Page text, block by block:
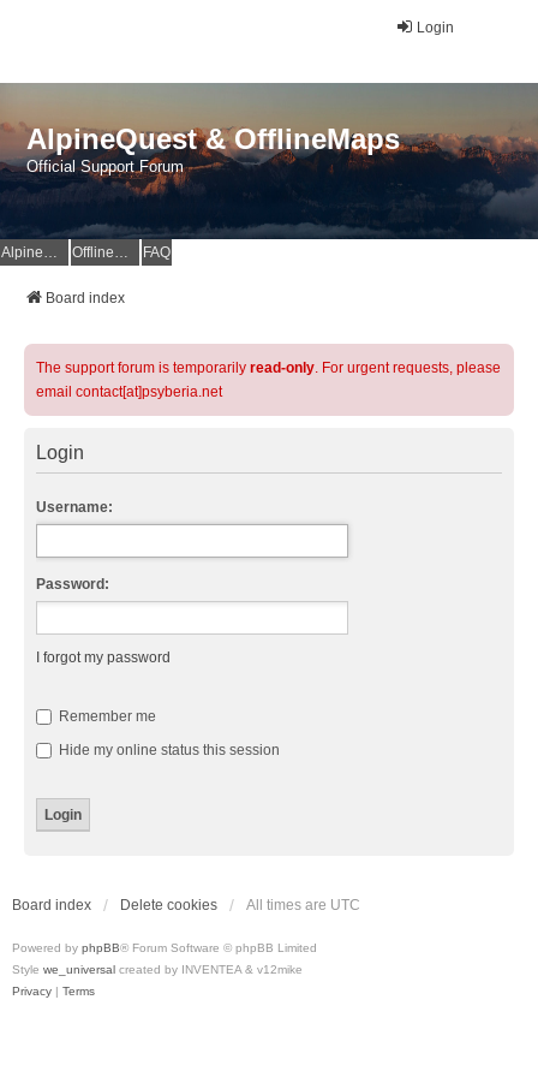
Login
AlpineQuest & OfflineMaps
Official Support Forum
AlpineQuest Website OfflineMaps Website FAQ
Board index
The support forum is temporarily read-only. For urgent requests, please
email contact[at]psyberia.net
Login
Username:
Password:
I forgot my password
Remember me
Hide my online status this session
Board index Delete cookies All times are UTC
Powered by phpBB® Forum Software © phpBB Limited
Style we_universal created by INVENTEA & v12mike
Privacy | Terms